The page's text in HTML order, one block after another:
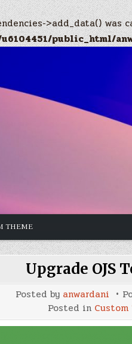
>add_data()
public_html/
THEME
Upgrade OJS
Posted by anwardani
Posted in Custom